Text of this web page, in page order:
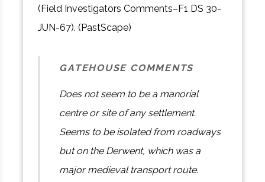
(Field Investigators Comments–F1 DS 30-
JUN-67). (PastScape)
GATEHOUSE COMMENTS
Does not seem to be a manorial
centre or site of any settlement.
Seems to be isolated from roadways
but on the Derwent, which was a
major medieval transport route.